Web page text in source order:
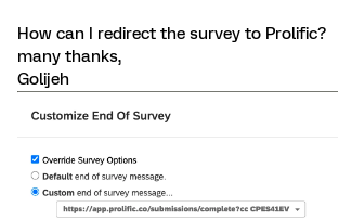
How can I redirect the survey to Prolific?
many thanks,
Golijeh